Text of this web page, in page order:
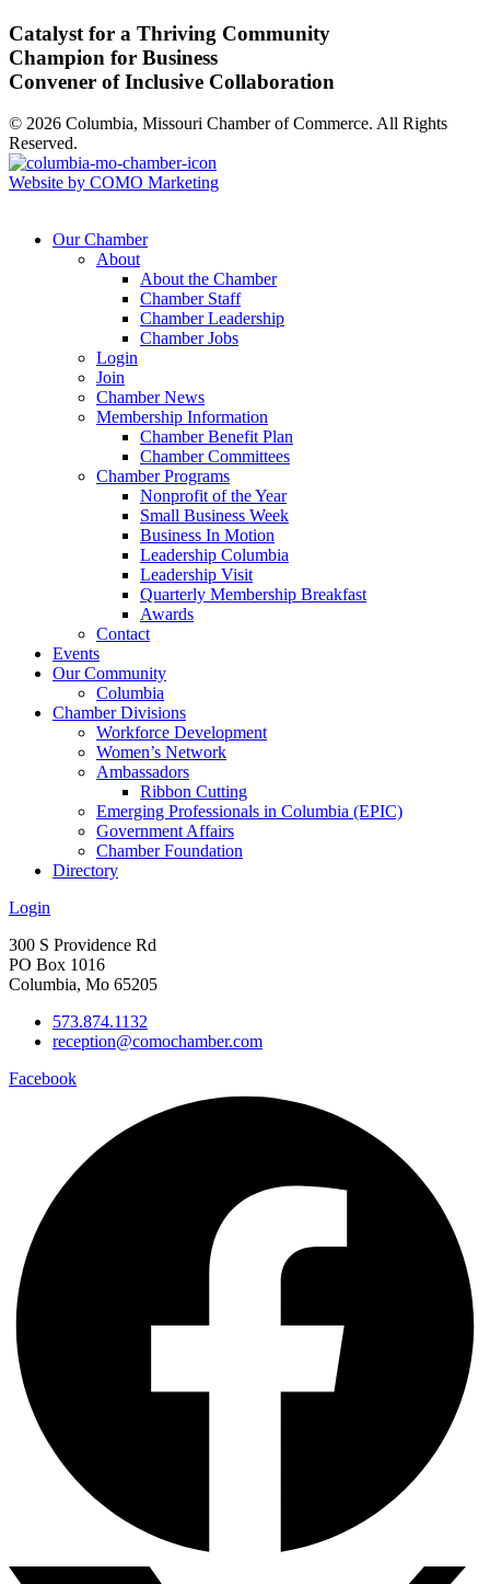
Catalyst for a Thriving Community
Champion for Business
Convener of Inclusive Collaboration
© 2026 Columbia, Missouri Chamber of Commerce. All Rights
Reserved.
Website by COMO Marketing
Our Chamber
About
About the Chamber
Chamber Staff
Chamber Leadership
Chamber Jobs
Login
Join
Chamber News
Membership Information
Chamber Benefit Plan
Chamber Committees
Chamber Programs
Nonprofit of the Year
Small Business Week
Business In Motion
Leadership Columbia
Leadership Visit
Quarterly Membership Breakfast
Awards
Contact
Events
Our Community
Columbia
Chamber Divisions
Workforce Development
Women’s Network
Ambassadors
Ribbon Cutting
Emerging Professionals in Columbia (EPIC)
Government Affairs
Chamber Foundation
Directory
Login
300 S Providence Rd
PO Box 1016
Columbia, Mo 65205
573.874.1132
reception@comochamber.com
Facebook